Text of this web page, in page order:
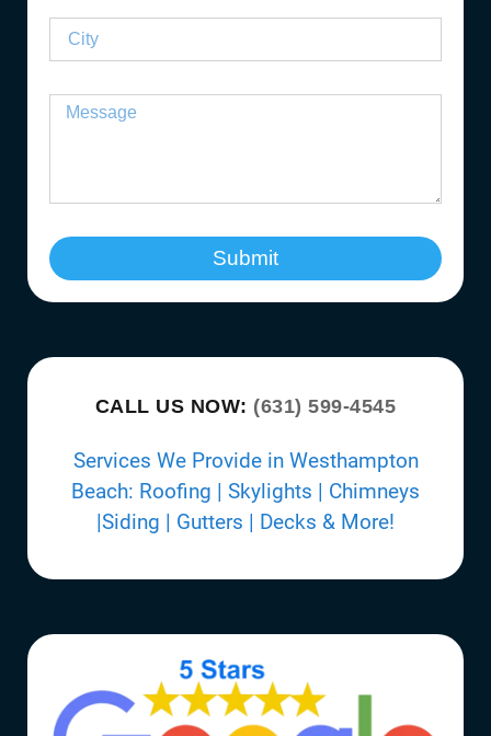
Submit
CALL US NOW: (631) 599-4545
Services We Provide in Westhampton
Beach: Roofing | Skylights | Chimneys
|Siding | Gutters | Decks & More!